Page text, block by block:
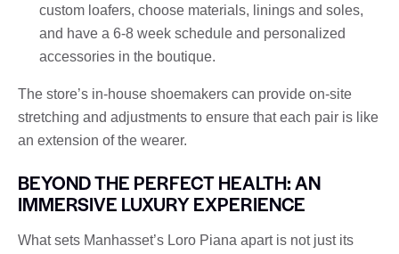
custom loafers, choose materials, linings and soles,
and have a 6-8 week schedule and personalized
accessories in the boutique.
The store’s in-house shoemakers can provide on-site
stretching and adjustments to ensure that each pair is like
an extension of the wearer.
BEYOND THE PERFECT HEALTH: AN
IMMERSIVE LUXURY EXPERIENCE
What sets Manhasset’s Loro Piana apart is not just its